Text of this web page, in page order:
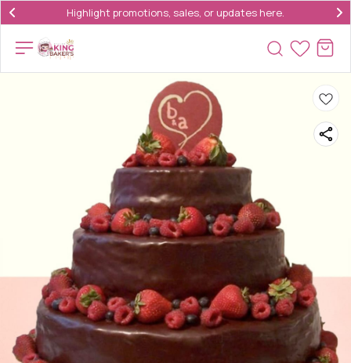
Highlight promotions, sales, or updates here.